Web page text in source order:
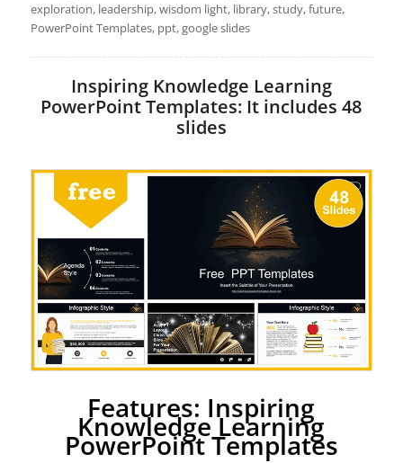
exploration, leadership, wisdom light, library, study, future,
PowerPoint Templates, ppt, google slides
Inspiring Knowledge Learning
PowerPoint Templates: It includes 48
slides
Features: Inspiring
Knowledge Learning
PowerPoint Templates